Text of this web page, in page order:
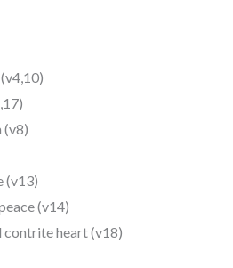
(v8)
(v13)
(v14)
contrite heart (v18)